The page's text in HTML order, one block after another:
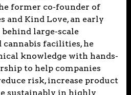
former co-founder of
and Kind Love, an early
large-scale
facilities, he
knowledge with hands-
to help companies
risk, increase product
sustainably in highly